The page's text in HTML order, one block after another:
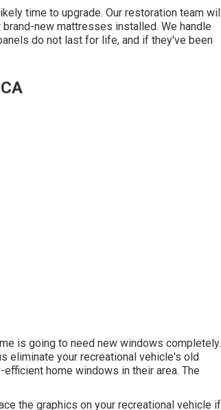
time to upgrade. Our restoration team will
new mattresses installed. We handle
do not last for life, and if they've been
is going to need new windows completely.
eliminate your recreational vehicle's old
home windows in their area. The
the graphics on your recreational vehicle if